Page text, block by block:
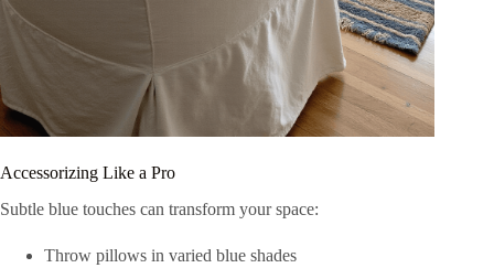
Accessorizing Like a Pro
Subtle blue touches can transform your space:
Throw pillows in varied blue shades